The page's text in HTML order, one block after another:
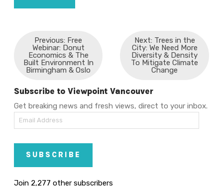
Previous: Free
Webinar: Donut
Economics & The
Built Environment In
Birmingham & Oslo
Next: Trees in the
City: We Need More
Diversity & Density
To Mitigate Climate
Change
Subscribe to Viewpoint Vancouver
Get breaking news and fresh views, direct to your inbox.
Email
Address
SUBSCRIBE
Join 2,277 other subscribers